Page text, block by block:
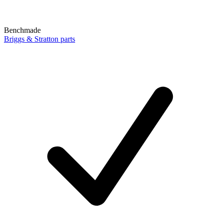
Benchmade
Briggs & Stratton parts